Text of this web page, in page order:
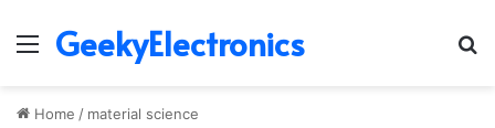
Menu
GeekyElectronics
Home / material science